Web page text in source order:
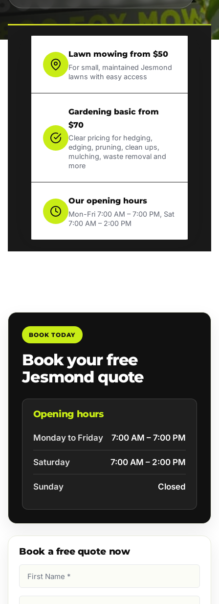
Lawn mowing from $50
For small, maintained Jesmond
lawns with easy access
Gardening basic from
$70
Clear pricing for hedging,
edging, pruning, clean ups,
mulching, waste removal and
more
Our opening hours
Mon-Fri 7:00 AM – 7:00 PM, Sat
7:00 AM – 2:00 PM
BOOK TODAY
Book your free
Jesmond quote
Opening hours
Monday to Friday 7:00 AM – 7:00 PM
Saturday 7:00 AM – 2:00 PM
Sunday Closed
Book a free quote now
Name